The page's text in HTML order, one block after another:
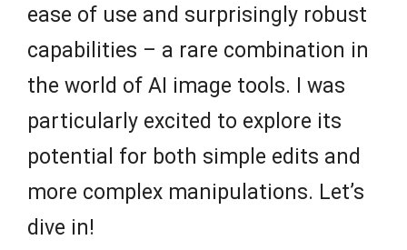
ease of use and surprisingly robust
capabilities – a rare combination in
the world of AI image tools. I was
particularly excited to explore its
potential for both simple edits and
more complex manipulations. Let’s
dive in!